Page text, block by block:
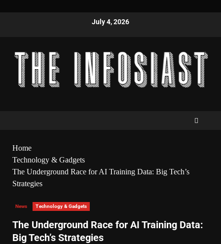
July 4, 2026
Home
Technology & Gadgets
The Underground Race for AI Training Data: Big Tech’s
Strategies
News Technology & Gadgets
The Underground Race for AI Training Data:
Big Tech’s Strategies